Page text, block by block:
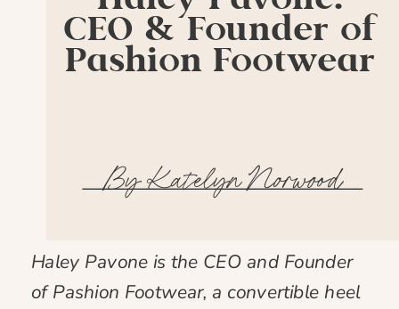
By Katelyn Norwood
CEO & Founder of
Pashion Footwear
Haley Pavone is the CEO and Founder
of Pashion Footwear, a convertible heel